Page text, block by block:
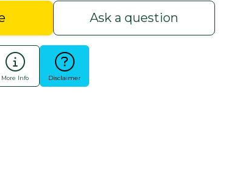
Ask a question
More Info Disclaimer